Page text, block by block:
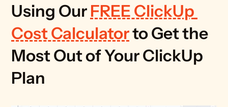
Using Our FREE ClickUp
Cost Calculator to Get the
Most Out of Your ClickUp
Plan